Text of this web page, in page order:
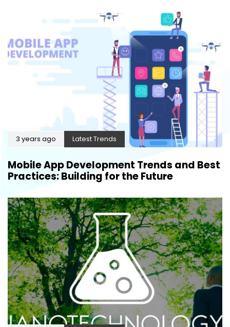
3 years ago Latest Trends
Mobile App Development Trends and Best
Practices: Building for the Future